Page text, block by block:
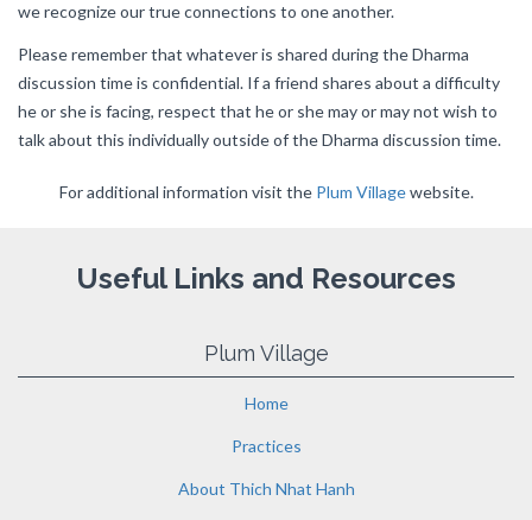
we recognize our true connections to one another.
Please remember that whatever is shared during the Dharma
discussion time is confidential. If a friend shares about a difficulty
he or she is facing, respect that he or she may or may not wish to
talk about this individually outside of the Dharma discussion time.
For additional information visit the Plum Villagewebsite.
Useful Links and Resources
Plum Village
Home
Practices
About Thich Nhat Hanh